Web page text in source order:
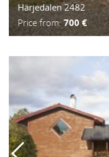
Härjedalen 2482
Price from:700 €